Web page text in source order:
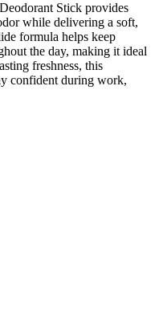
Stick provides
while delivering a soft,
formula helps keep
the day, making it ideal
freshness, this
confident during work,